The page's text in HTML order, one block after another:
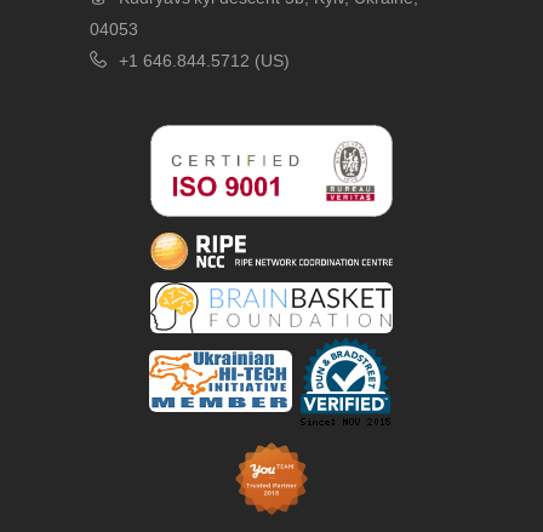
04053
+1 646.844.5712 (US)